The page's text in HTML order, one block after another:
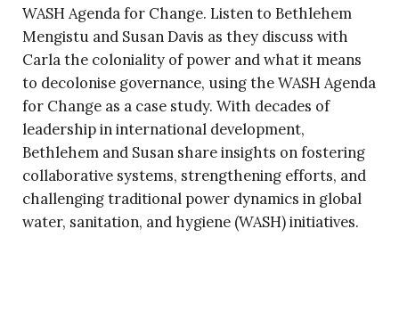
WASH Agenda for Change. Listen to Bethlehem
Mengistu and Susan Davis as they discuss with
Carla the coloniality of power and what it means
to decolonise governance, using the WASH Agenda
for Change as a case study. With decades of
leadership in international development,
Bethlehem and Susan share insights on fostering
collaborative systems, strengthening efforts, and
challenging traditional power dynamics in global
water, sanitation, and hygiene (WASH) initiatives.